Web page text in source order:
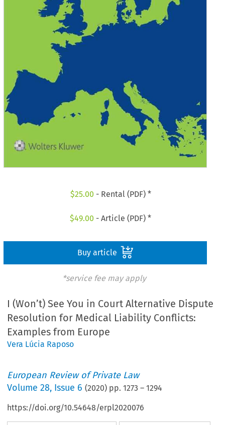
$25.00 - Rental (PDF) *
$49.00 - Article (PDF) *
Buy article
*service fee may apply
I (Won’t) See You in Court Alternative Dispute
Resolution for Medical Liability Conflicts:
Examples from Europe
Vera Lúcia Raposo
European Review of Private Law
Volume28, Issue 6 (2020) pp.1273 –1294
https://doi.org/10.54648/erpl2020076